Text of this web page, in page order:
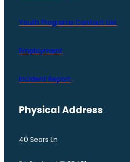
Youth Programs Contact LIst
Employment
Incident Report
Physical Address
40 Sears Ln